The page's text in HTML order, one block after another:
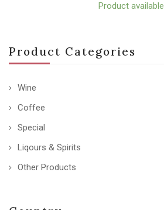
Product Categories
Wine
Coffee
Special
Liqours & Spirits
Other Products
Product available